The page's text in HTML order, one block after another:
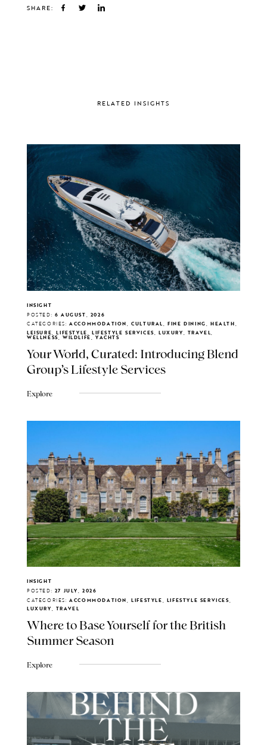
SHARE:
RELATED INSIGHTS
INSIGHT
POSTED: 6 AUGUST, 2026
CATEGORIES: ACCOMMODATION, CULTURAL, FINE DINING, HEALTH,
LEISURE, LIFESTYLE, LIFESTYLE SERVICES, LUXURY, TRAVEL,
WELLNESS, WILDLIFE, YACHTS
Your World, Curated: Introducing Blend
Group's Lifestyle Services
Explore
INSIGHT
POSTED: 27 JULY, 2026
CATEGORIES: ACCOMMODATION, LIFESTYLE, LIFESTYLE SERVICES,
LUXURY, TRAVEL
Where to Base Yourself for the British
Summer Season
Explore